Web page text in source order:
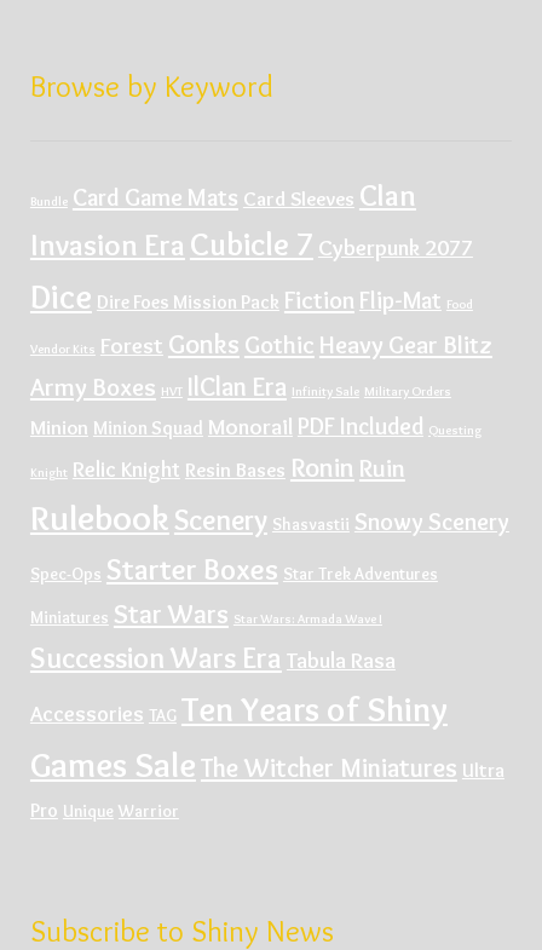
Browse by Keyword
Bundle Card Game Mats Card Sleeves Clan
Invasion Era Cubicle 7 Cyberpunk 2077
Dice Dire Foes Mission Pack Fiction Flip-Mat Food
Vendor Kits Forest Gonks Gothic Heavy Gear Blitz
Army Boxes HVT IlClan Era Infinity Sale Military Orders
Minion Minion Squad Monorail PDF Included Questing
Knight Relic Knight Resin Bases Ronin Ruin
Rulebook Scenery Shasvastii Snowy Scenery
Spec-Ops Starter Boxes Star Trek Adventures
Miniatures Star Wars Star Wars: Armada Wave I
Succession Wars Era Tabula Rasa
Accessories TAG Ten Years of Shiny
Games SaleThe Witcher Miniatures Ultra
Pro Unique Warrior
Subscribe to Shiny News